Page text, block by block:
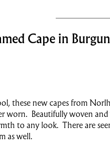
Cape in
these new capes from
worn. Beautifully woven
to any look. There are
as well.